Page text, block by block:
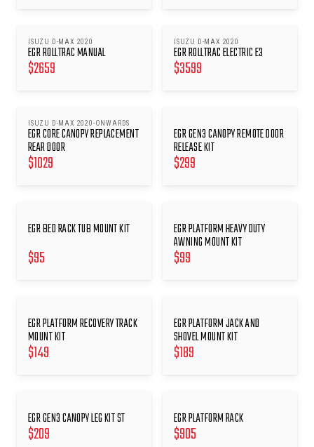
ISUZU D-MAX 2020
EGR ROLLTRAC MANUAL
$2659
ISUZU D-MAX 2020
EGR ROLLTRAC ELECTRIC E3
$3599
ISUZU D-MAX 2020-ONWARDS
EGR CORE CANOPY REPLACEMENT
REAR DOOR
$1029
EGR GEN3 CANOPY REMOTE DOOR
RELEASE KIT
$299
EGR BED RACK TUB MOUNT KIT
$95
EGR PLATFORM HEAVY DUTY
AWNING MOUNT KIT
$99
EGR PLATFORM RECOVERY TRACK
MOUNT KIT
$149
EGR PLATFORM JACK AND
SHOVEL MOUNT KIT
$189
EGR GEN3 CANOPY LEG KIT ST
$209
EGR PLATFORM RACK
$905